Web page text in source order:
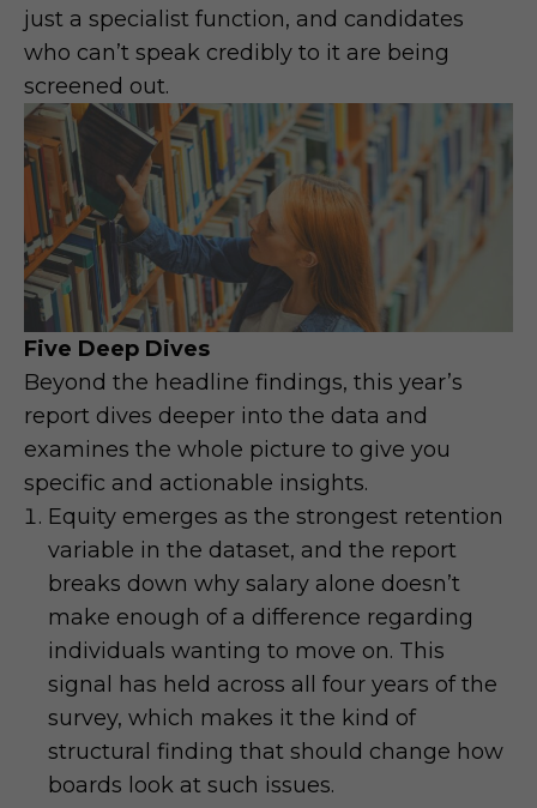
just a specialist function, and candidates
who can’t speak credibly to it are being
screened out.
Five Deep Dives
Beyond the headline findings, this year’s
report dives deeper into the data and
examines the whole picture to give you
specific and actionable insights.
Equity emerges as the strongest retention
variable in the dataset, and the report
breaks down why salary alone doesn’t
make enough of a difference regarding
individuals wanting to move on. This
signal has held across all four years of the
survey, which makes it the kind of
structural finding that should change how
boards look at such issues.